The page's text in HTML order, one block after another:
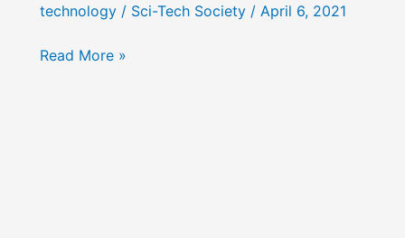
technology / Sci-Tech Society / April 6, 2021
How
Read More »